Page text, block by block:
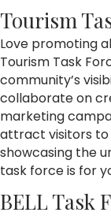
Tourism
Love promoting
Tourism Task
community’s
collaborate on
marketing
attract visitors to
showcasing the
task force is for
BELL Task